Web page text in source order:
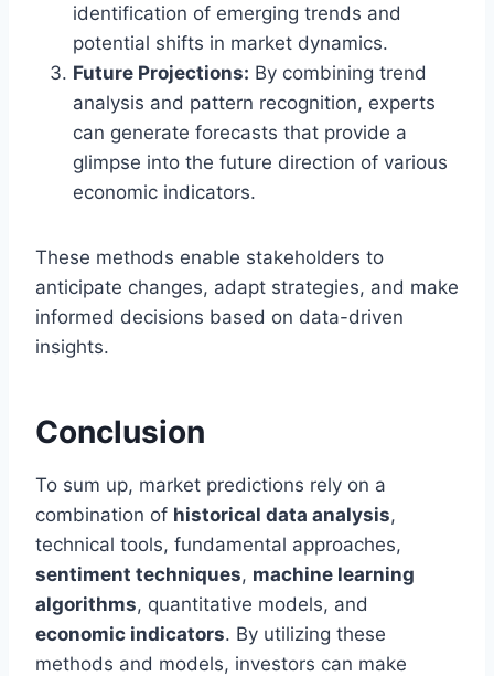
identification of emerging trends and
potential shifts in market dynamics.
Future Projections: By combining trend
analysis and pattern recognition, experts
can generate forecasts that provide a
glimpse into the future direction of various
economic indicators.
These methods enable stakeholders to
anticipate changes, adapt strategies, and make
informed decisions based on data-driven
insights.
Conclusion
To sum up, market predictions rely on a
combination of historical data analysis,
technical tools, fundamental approaches,
sentiment techniques, machine learning
algorithms, quantitative models, and
economic indicators. By utilizing these
methods and models, investors can make